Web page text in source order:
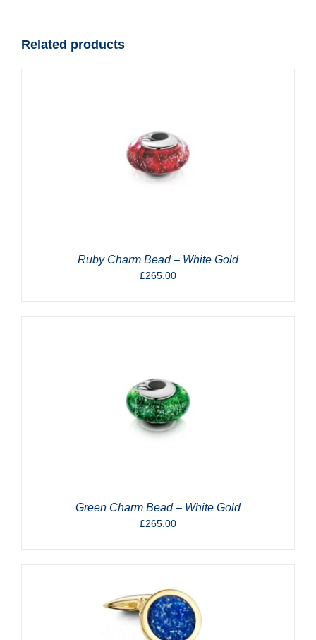
Related products
Ruby Charm Bead – White Gold
£265.00
Green Charm Bead – White Gold
£265.00